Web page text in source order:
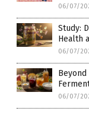
06/07/
Study:
Health
06/07/
06/07/